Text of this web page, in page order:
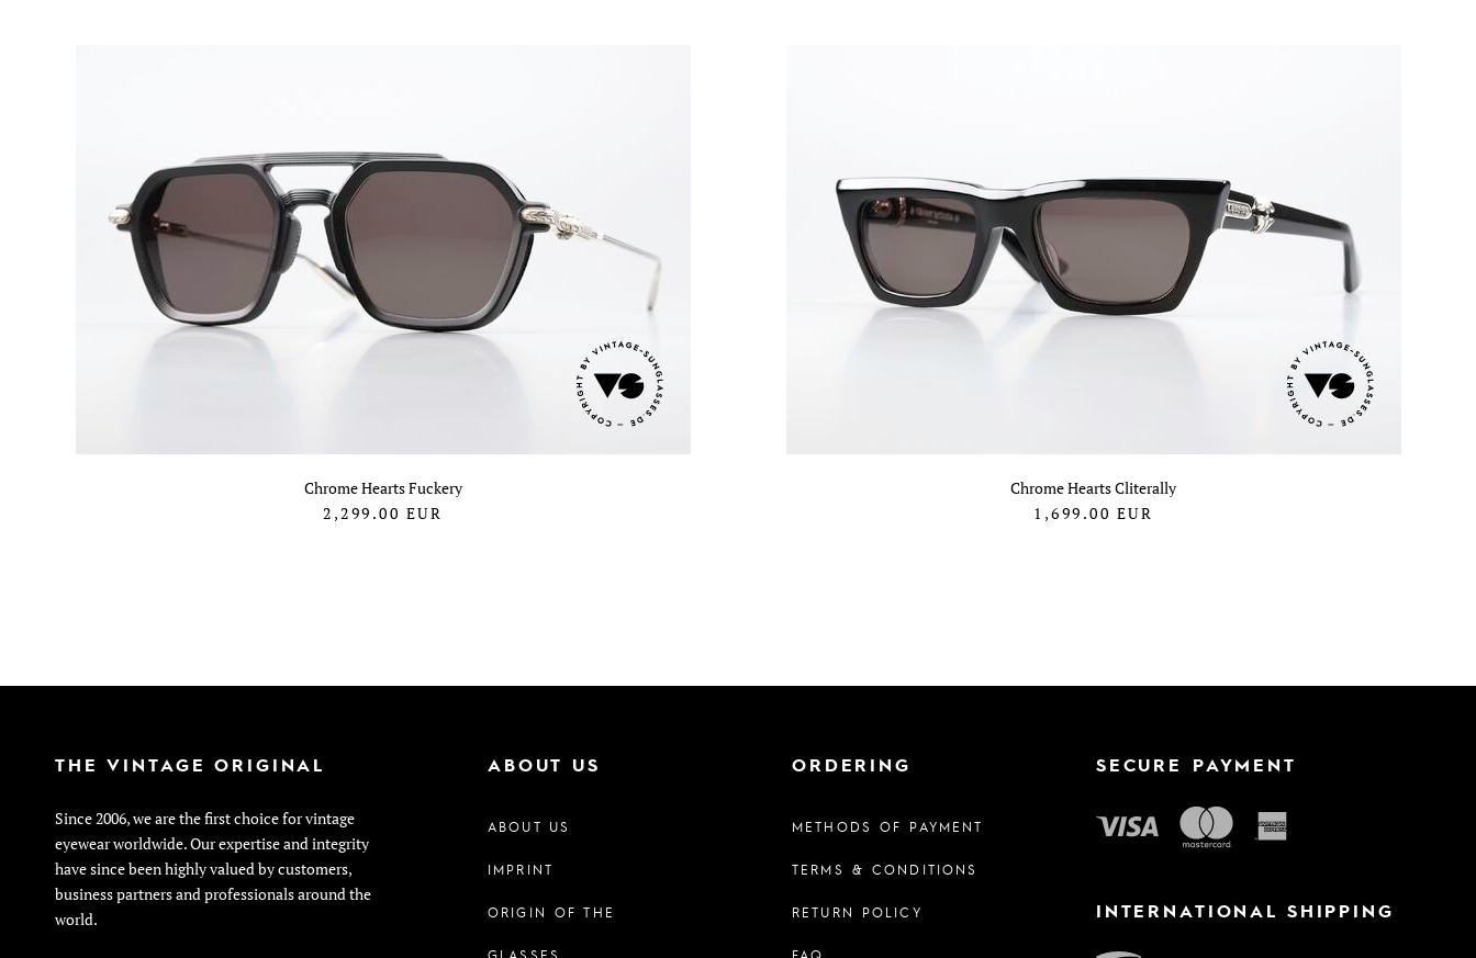
Chrome Hearts Fuckery
2,299.00 EUR
Chrome Hearts Cliterally
1,699.00 EUR
THE VINTAGE ORIGINAL
Since 2006, we are the first choice for vintage
eyewear worldwide. Our expertise and integrity
have since been highly valued by customers,
business partners and professionals around the
world.
ABOUT US
ABOUT US
IMPRINT
ORIGIN OF THE
ORDERING
METHODS OF PAYMENT
TERMS & CONDITIONS
RETURN POLICY
SECURE PAYMENT
INTERNATIONAL SHIPPING